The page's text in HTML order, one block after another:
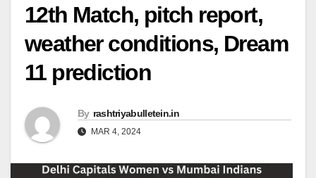
12th Match, pitch report,
weather conditions, Dream
11 prediction
By rashtriyabulletein.in
MAR 4, 2024